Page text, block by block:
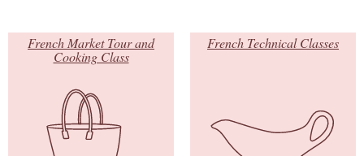
French Market Tour and
Cooking Class
French Technical Classes